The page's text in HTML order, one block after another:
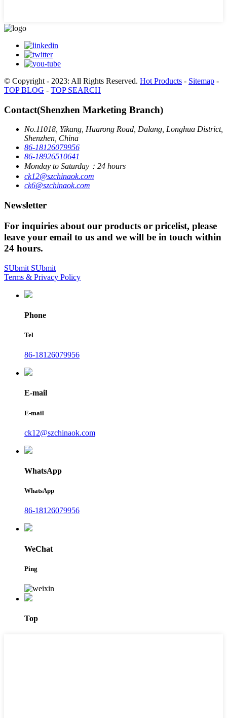
© Copyright - 2023: All Rights Reserved. Hot Products - Sitemap -
TOP BLOG - TOP SEARCH
Contact(Shenzhen Marketing Branch)
No.11018, Yikang, Huarong Road, Dalang, Longhua District,
Shenzhen, China
86-18126079956
86-18926510641
Monday to Saturday：24 hours
ck12@szchinaok.com
ck6@szchinaok.com
Newsletter
For inquiries about our products or pricelist, please
leave your email to us and we will be in touch within
24 hours.
SUbmit SUbmit
Terms & Privacy Policy
Phone
Tel
86-18126079956
E-mail
E-mail
ck12@szchinaok.com
WhatsApp
WhatsApp
86-18126079956
WeChat
Ping
Top